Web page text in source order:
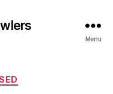
Menu